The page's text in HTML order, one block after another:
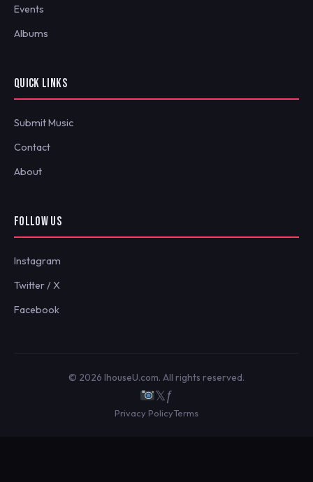
Events
Albums
QUICK LINKS
Submit Music
Contact
About
FOLLOW US
Instagram
Twitter / X
Facebook
© 2026 IhouseU.com. All rights reserved.
𝕏ƒ
Privacy PolicyTerms